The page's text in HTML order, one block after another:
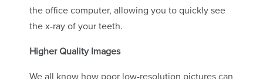
the office computer, allowing you to quickly see
the x-ray of your teeth.
Higher Quality Images
We all know how poor low-resolution pictures can